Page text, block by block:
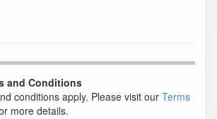
and Conditions
conditions apply. Please visit our Terms
more details.